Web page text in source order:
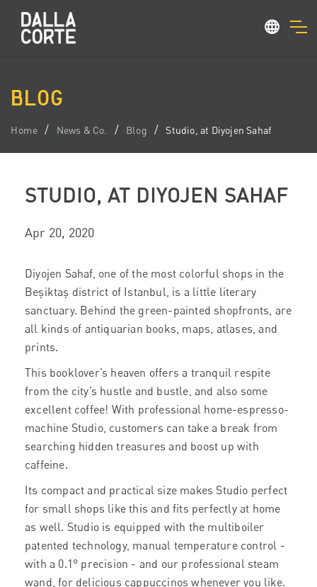
BLOG
Home News & Co. Blog Studio, at Diyojen Sahaf
STUDIO, AT DIYOJEN SAHAF
Apr 20, 2020
Diyojen Sahaf, one of the most colorful shops in the
Beşiktaş district of Istanbul, is a little literary
sanctuary. Behind the green-painted shopfronts, are
all kinds of antiquarian books, maps, atlases, and
prints.
This booklover’s heaven offers a tranquil respite
from the city’s hustle and bustle, and also some
excellent coffee! With professional home-espresso-
machine Studio, customers can take a break from
searching hidden treasures and boost up with
caffeine.
Its compact and practical size makes Studio perfect
for small shops like this and fits perfectly at home
as well. Studio is equipped with the multiboiler
patented technology, manual temperature control -
with a 0.1° precision - and our professional steam
wand, for delicious cappuccinos whenever you like.